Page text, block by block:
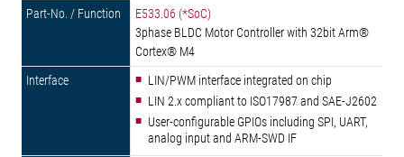
E533.06 (*SoC)
3phase BLDC Motor Controller with 32bit Arm®
Cortex® M4
LIN/PWM interface integrated on chip
LIN 2.x compliant to ISO17987 and SAE-J2602
User-configurable GPIOs including SPI, UART,
analog input and ARM-SWD IF